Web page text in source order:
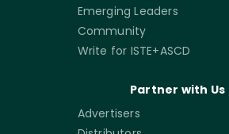
Emerging Leaders
Community
Write for ISTE+ASCD
Partner with Us
Advertisers